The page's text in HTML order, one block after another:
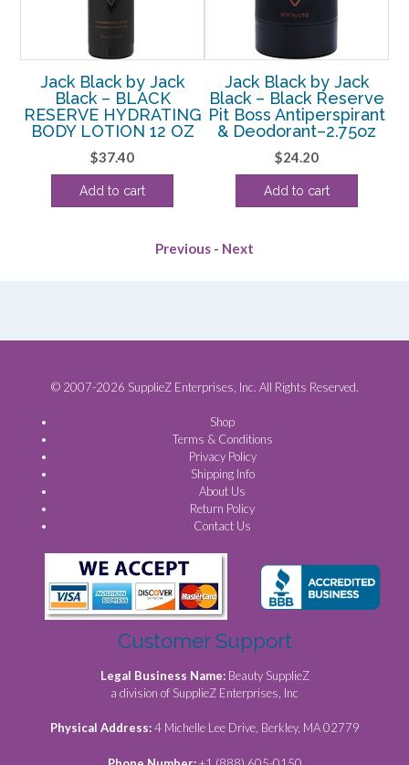
Jack Black by Jack
Black – BLACK
RESERVE HYDRATING
BODY LOTION 12 OZ
$37.40
Add to cart
Jack Black by Jack
Black – Black Reserve
Pit Boss Antiperspirant
& Deodorant–2.75oz
$24.20
Add to cart
Previous - Next
© 2007-2026 SupplieZ Enterprises, Inc. All Rights Reserved.
Shop
Terms & Conditions
Privacy Policy
Shipping Info
About Us
Return Policy
Contact Us
Customer Support
Legal Business Name: Beauty SupplieZ
a division of SupplieZ Enterprises, Inc
Physical Address:4 Michelle Lee Drive, Berkley, MA 02779